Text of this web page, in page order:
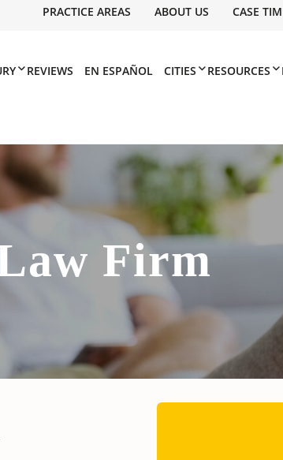
PRACTICE AREAS ABOUT US CASE
REVIEWS EN ESPAÑOL CITIES RESOURCES
Firm